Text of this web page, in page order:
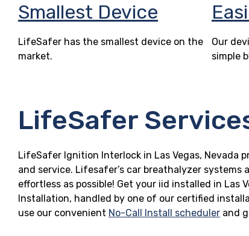
Smallest Device
LifeSafer has the smallest device on the
market.
Our
simple
LifeSafer
LifeSafer Ignition Interlock in Las Vegas, Nevada
and service. Lifesafer’s car breathalyzer
effortless as possible! Get your iid installed in Las
Installation, handled by one of our certified
use our convenient No-Call Install scheduler and